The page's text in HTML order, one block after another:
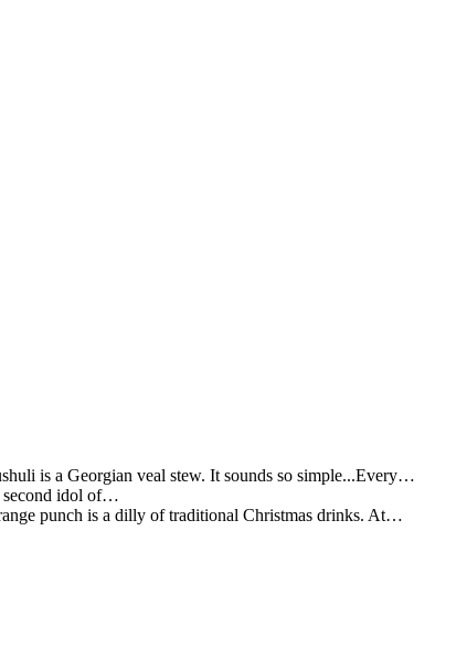
is a Georgian veal stew. It sounds so simple...Every…
second idol of…
punch is a dilly of traditional Christmas drinks. At…